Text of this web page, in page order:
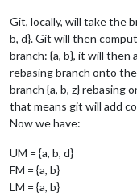
Git, locally, will take the
b, d}. Git will then
branch: {a, b}, it will then
rebasing branch onto
branch {a, b, z} rebasing
that means git will add
Now we have:
UM = {a, b, d}
FM = {a, b}
LM = {a, b}